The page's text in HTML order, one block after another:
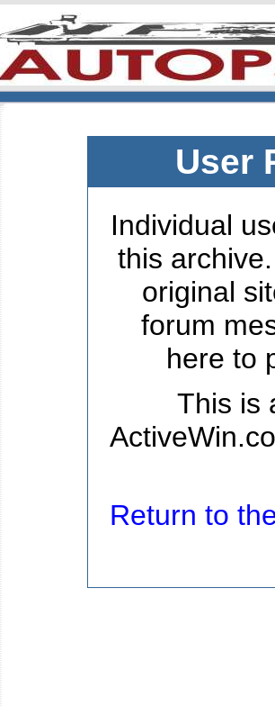
User
Individual
this
original
forum
here to
This is
Return to